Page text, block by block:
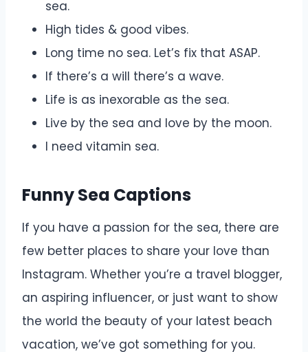
sea.
High tides & good vibes.
Long time no sea. Let’s fix that ASAP.
If there’s a will there’s a wave.
Life is as inexorable as the sea.
Live by the sea and love by the moon.
I need vitamin sea.
Funny Sea Captions
If you have a passion for the sea, there are
few better places to share your love than
Instagram. Whether you’re a travel blogger,
an aspiring influencer, or just want to show
the world the beauty of your latest beach
vacation, we’ve got something for you.